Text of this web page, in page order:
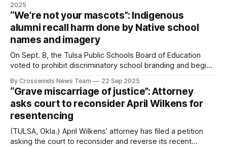
grown into one of Oklahoma’s most dynamic celebrations.
offering a full weekend of games, art,
2025
“We’re not your mascots”: Indigenous
alumni recall harm done by Native school
names and imagery
On Sept. 8, the Tulsa Public Schools Board of Education
voted to prohibit discriminatory school branding and begin
Central schools. Pictured are some of the supporters who
helped make this change possible. Written By: Russell Sun
Eagle and Nico Berlin (TULSA, Okla.
By Crosswinds News Team 22 Sep 2025
“Grave miscarriage of justice”: Attorney
asks court to reconsider April Wilkens for
resentencing
(TULSA, Okla.) April Wilkens’ attorney has filed a petition
asking the court to reconsider and reverse its recent